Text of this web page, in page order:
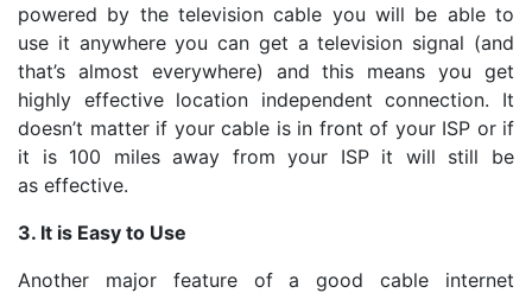
powered by the television cable you will be able to
use it anywhere you can get a television signal (and
that’s almost everywhere) and this means you get
highly effective location independent connection. It
doesn’t matter if your cable is in front of your ISP or if
it is 100 miles away from your ISP it will still be
as effective.
3. It is Easy to Use
Another major feature of a good cable internet